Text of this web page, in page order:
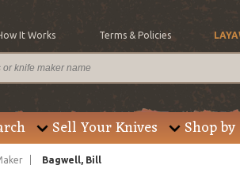
It Works Terms & Policies
Sell Your Knives Shop
Bagwell, Bill